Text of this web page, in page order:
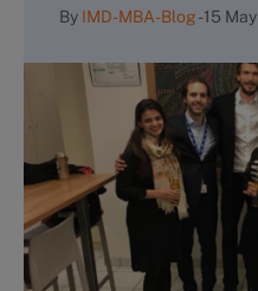
By IMD-MBA-Blog-15